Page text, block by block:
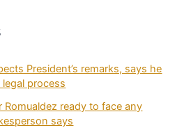
President’s remarks, says he
process
Romualdez ready to face any
says